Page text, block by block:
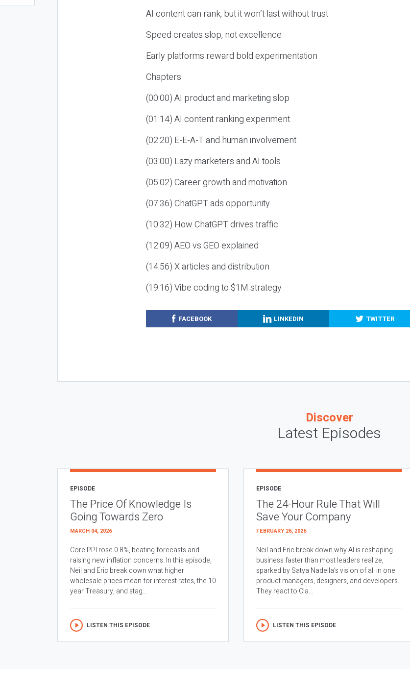
AI content can rank, but it won’t last without trust
Speed creates slop, not excellence
Early platforms reward bold experimentation
Chapters
(00:00) AI product and marketing slop
(01:14) AI content ranking experiment
(02:20) E-E-A-T and human involvement
(03:00) Lazy marketers and AI tools
(05:02) Career growth and motivation
(07:36) ChatGPT ads opportunity
(10:32) How ChatGPT drives traffic
(12:09) AEO vs GEO explained
(14:56) X articles and distribution
(19:16) Vibe coding to $1M strategy
FACEBOOK LINKEDIN TWITTER
Discover
Latest Episodes
EPISODE
The Price Of Knowledge Is
Going Towards Zero
MARCH 04, 2026
Core PPI rose 0.8%, beating forecasts and
raising new inflation concerns. In this episode,
Neil and Eric break down what higher
wholesale prices mean for interest rates, the 10
year Treasury, and stag...
LISTEN THIS EPISODE
EPISODE
The 24-Hour Rule That Will
Save Your Company
FEBRUARY 26, 2026
Neil and Eric break down why AI is reshaping
business faster than most leaders realize,
sparked by Satya Nadella’s vision of all in one
product managers, designers, and developers.
They react to Cla...
LISTEN THIS EPISODE